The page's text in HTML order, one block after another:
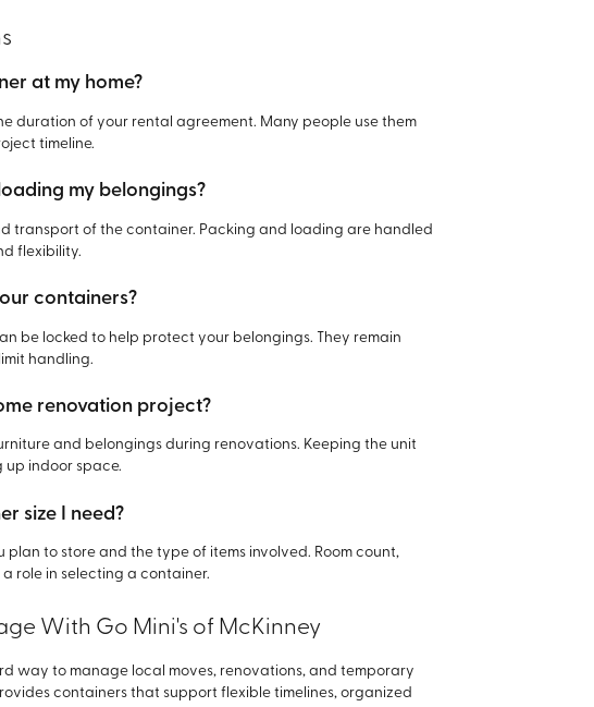
at my home?
duration of your rental agreement. Many people use them
timeline.
my belongings?
transport of the container. Packing and loading are handled
flexibility.
containers?
be locked to help protect your belongings. They remain
handling.
renovation project?
and belongings during renovations. Keeping the unit
up indoor space.
size I need?
plan to store and the type of items involved. Room count,
role in selecting a container.
With Go Mini's of McKinney
way to manage local moves, renovations, and temporary
containers that support flexible timelines, organized